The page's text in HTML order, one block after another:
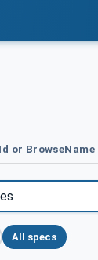
or BrowseName
All specs